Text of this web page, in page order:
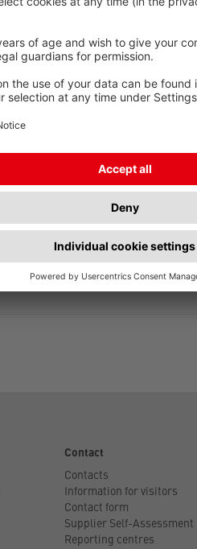
get in touch with your
for your application.
lengths here.
Contact
Contacts
Information for visitors
Contact form
Supplier Self-Assessment
Reporting centres